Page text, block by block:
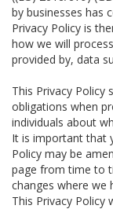
by businesses has
Privacy Policy is
how we will
provided by, data
This Privacy
obligations when
individuals about
It is important that
Policy may be
page from time to
changes where we
This Privacy Policy